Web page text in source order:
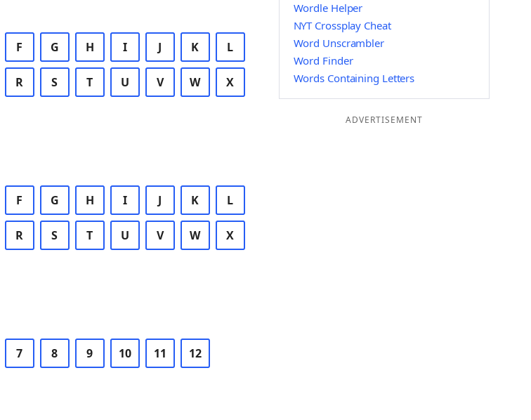
F G H I J K L
R S T U V W X
F G H I J K L
R S T U V W X
7 8 9 10 11 12
Wordle Helper
NYT Crossplay Cheat
Word Unscrambler
Word Finder
Words Containing Letters
ADVERTISEMENT